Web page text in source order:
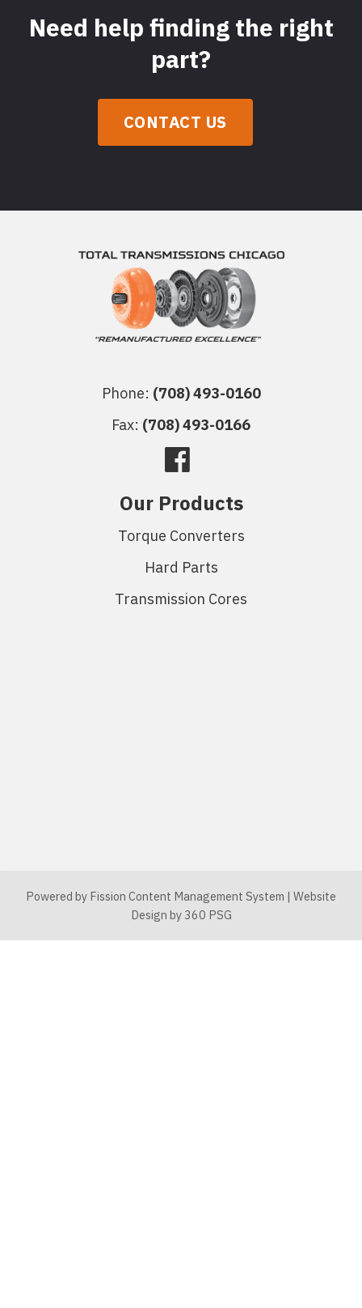
Need help finding the right
part?
CONTACT US
Phone: (708) 493-0160
Fax: (708) 493-0166
Our Products
Torque Converters
Hard Parts
Transmission Cores
Powered by Fission Content Management System | Website
Design by 360 PSG